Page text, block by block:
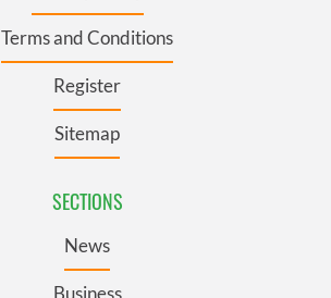
Terms and Conditions
Register
Sitemap
SECTIONS
News
Business